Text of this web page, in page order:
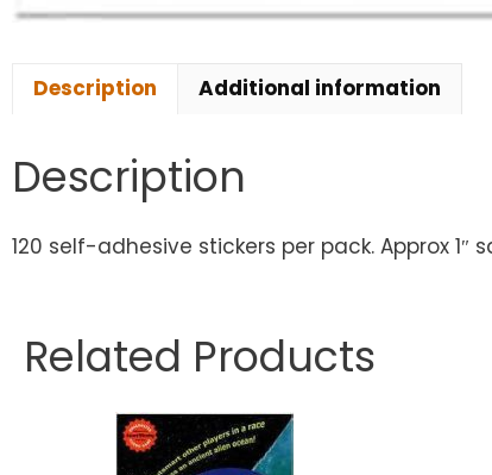
Description Additional information
Description
120 self-adhesive stickers per pack. Approx
Related Products